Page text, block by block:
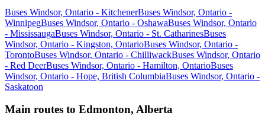
Buses Windsor, Ontario - KitchenerBuses Windsor, Ontario -
WinnipegBuses Windsor, Ontario - OshawaBuses Windsor, Ontario
- MississaugaBuses Windsor, Ontario - St. CatharinesBuses
Windsor, Ontario - Kingston, OntarioBuses Windsor, Ontario -
TorontoBuses Windsor, Ontario - ChilliwackBuses Windsor, Ontario
- Red DeerBuses Windsor, Ontario - Hamilton, OntarioBuses
Windsor, Ontario - Hope, British ColumbiaBuses Windsor, Ontario -
Saskatoon
Main routes to Edmonton, Alberta